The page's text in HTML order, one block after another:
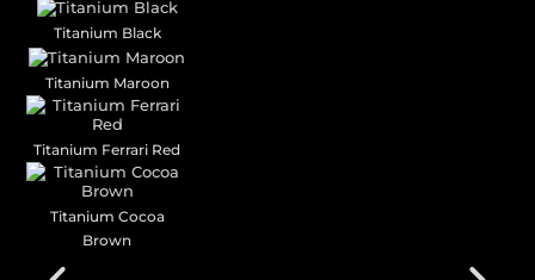
Titanium Black
Titanium Maroon
Titanium Ferrari Red
Titanium Cocoa
Brown